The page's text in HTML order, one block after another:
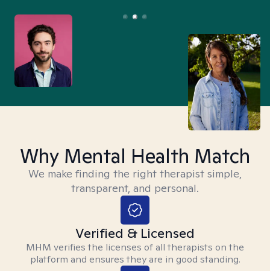
Why Mental Health Match
We make finding the right therapist simple,
transparent, and personal.
Verified & Licensed
MHM verifies the licenses of all therapists on the
platform and ensures they are in good standing.